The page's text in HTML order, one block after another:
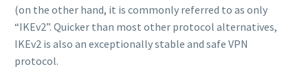
(on the other hand, it is commonly referred to as only
“IKEv2”. Quicker than most other protocol alternatives,
IKEv2 is also an exceptionally stable and safe VPN
protocol.